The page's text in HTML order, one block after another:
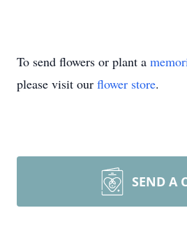
To send flowers or plant a
please visit our flower store.
SEND A